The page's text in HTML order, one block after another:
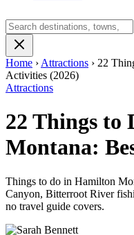
Montana
Home › Attractions › 22
Activities (2026)
Attractions
22 Things to
Montana:
Things to do in Hamilton
Canyon, Bitterroot River
no travel guide covers.